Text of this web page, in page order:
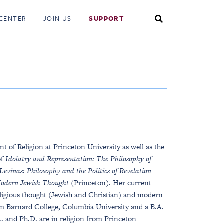
JOIN US SUPPORT
Search
of Religion at Princeton University as well as the
Idolatry and Representation: The Philosophy of
Philosophy and the Politics of Revelation
Jewish Thought (Princeton). Her current
thought (Jewish and Christian) and modern
Barnard College, Columbia University and a B.A.
and Ph.D. are in religion from Princeton